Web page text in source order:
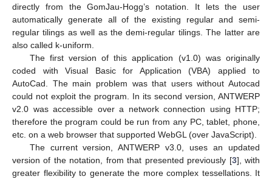
directly from the GomJau-Hogg’s notation. It lets the user
automatically generate all of the existing regular and semi-
regular tilings as well as the demi-regular tilings. The latter are
also called k-uniform.
The first version of this application (v1.0) was originally
coded with Visual Basic for Application (VBA) applied to
AutoCad. The main problem was that users without Autocad
could not exploit the program. In its second version, ANTWERP
v2.0 was accessible over a network connection using HTTP;
therefore the program could be run from any PC, tablet, phone,
etc. on a web browser that supported WebGL (over JavaScript).
The current version, ANTWERP v3.0, uses an updated
version of the notation, from that presented previously [3], with
greater flexibility to generate the more complex tessellations. It